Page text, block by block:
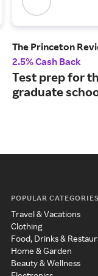
The Princeton
2.5% Cash Back
Test prep for
graduate
POPULAR CATEGORIES
Travel & Vacations
Clothing
Food, Drinks &
Home & Garden
Beauty & Wellness